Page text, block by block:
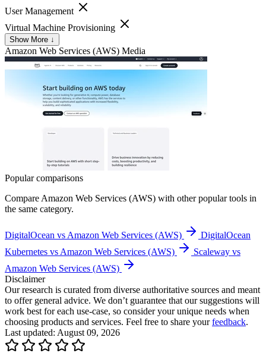
User Management
Virtual Machine Provisioning
Show More ↓
Amazon Web Services (AWS) Media
Popular comparisons
Compare Amazon Web Services (AWS) with other popular tools in
the same category.
DigitalOcean vs Amazon Web Services (AWS)
DigitalOcean
Kubernetes vs Amazon Web Services (AWS)
Scaleway vs
Amazon Web Services (AWS)
Disclaimer
Our research is curated from diverse authoritative sources and meant
to offer general advice. We don’t guarantee that our suggestions will
work best for each use-case, so consider your unique needs when
choosing products and services. Feel free to share yourfeedback.
Last updated: August 09, 2026